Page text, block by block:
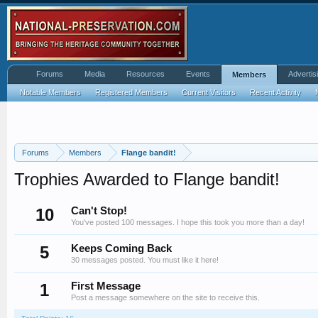
Forums Members Flange bandit!
Trophies Awarded to Flange bandit!
10
Can't Stop!
You've posted 100 messages. I hope this took you more than a day!
5 Keeps Coming Back
30 messages posted. You must like it here!
1 First Message
Post a message somewhere on the site to receive this.
Forums Media Resources Events Members
Notable Members Registered Members Current Visitors Recent Activity